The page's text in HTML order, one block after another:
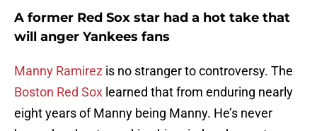
A former Red Sox star had a hot take that
will anger Yankees fans
Manny Ramirez is no stranger to controversy. The
Boston Red Sox learned that from enduring nearly
eight years of Manny being Manny. He’s never